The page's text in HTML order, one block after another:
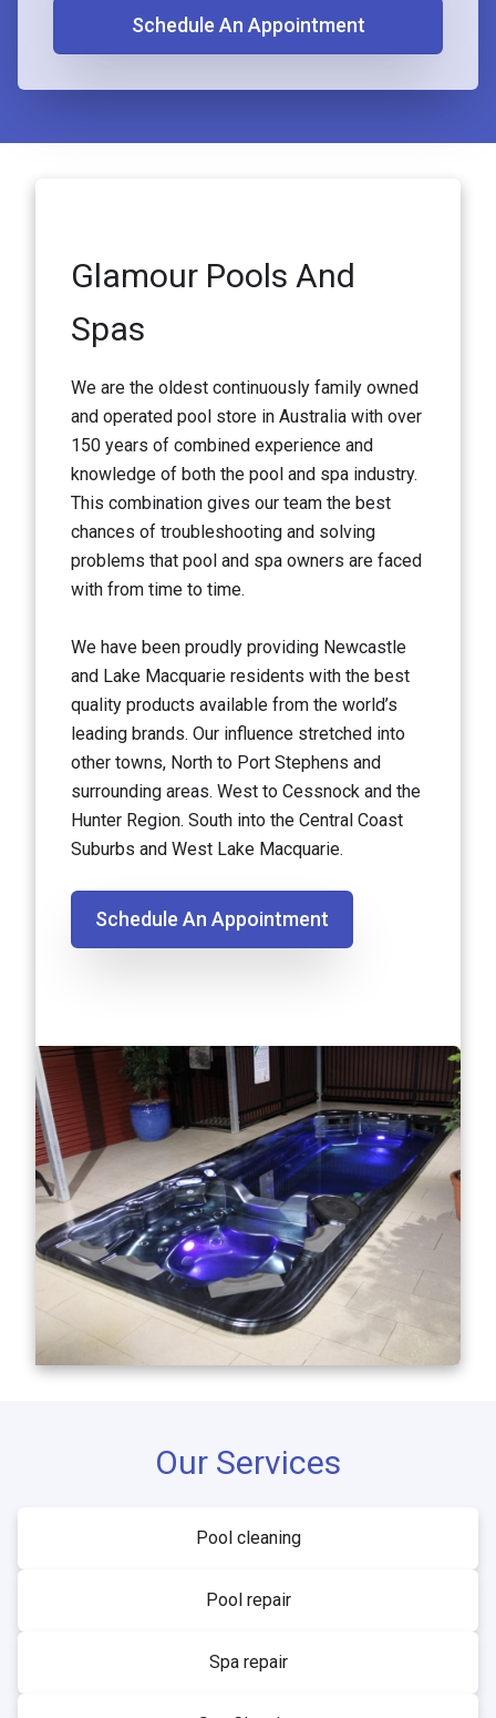
Schedule An Appointment
Glamour Pools And
Spas
We are the oldest continuously family owned
and operated pool store in Australia with over
150 years of combined experience and
knowledge of both the pool and spa industry.
This combination gives our team the best
chances of troubleshooting and solving
problems that pool and spa owners are faced
with from time to time.
We have been proudly providing Newcastle
and Lake Macquarie residents with the best
quality products available from the world’s
leading brands. Our influence stretched into
other towns, North to Port Stephens and
surrounding areas. West to Cessnock and the
Hunter Region. South into the Central Coast
Suburbs and West Lake Macquarie.
Schedule An Appointment
Our Services
Pool cleaning
Pool repair
Spa repair